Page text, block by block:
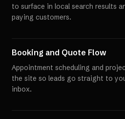
to surface in local search results
paying customers.
Booking and Quote Flow
Appointment scheduling and
the site so leads go straight to
inbox.